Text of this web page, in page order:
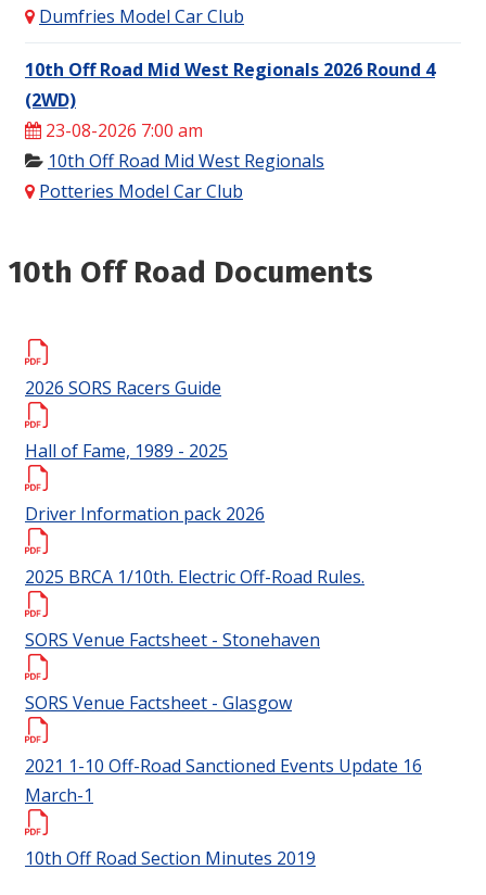
Dumfries Model Car Club
10th Off Road Mid West Regionals 2026 Round 4
(2WD)
23-08-2026 7:00 am
10th Off Road Mid West Regionals
Potteries Model Car Club
10th Off Road Documents
2026 SORS Racers Guide
Hall of Fame, 1989 - 2025
Driver Information pack 2026
2025 BRCA 1/10th. Electric Off-Road Rules.
SORS Venue Factsheet - Stonehaven
SORS Venue Factsheet - Glasgow
2021 1-10 Off-Road Sanctioned Events Update 16
March-1
10th Off Road Section Minutes 2019